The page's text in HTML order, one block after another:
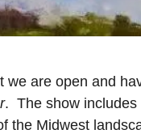
are open and
. The show includes
the Midwest